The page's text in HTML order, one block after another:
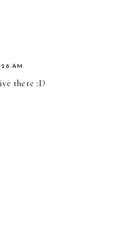
AM
there :D